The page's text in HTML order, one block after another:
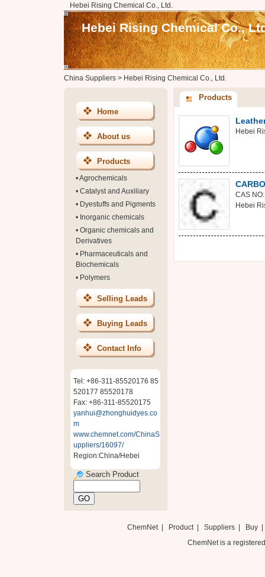
Hebei Rising Chemical Co., Ltd.
Hebei Rising Chemical Co.,
China Suppliers> Hebei Rising Chemical Co., Ltd.
Home
About us
Products
•Agrochemicals
• Catalyst and Auxiliary
• Dyestuffs and Pigments
• Inorganic chemicals
• Organic chemicals and
Derivatives
• Pharmaceuticals and
Biochemicals
• Polymers
Selling Leads
Buying Leads
Contact Info
Tel: +86-311-85520176 85
520177 85520178
Fax: +86-311-85520175
yanhui@zhonghuidyes.co
m
www.chemnet.com/ChinaS
uppliers/16097/
Region:China/Hebei
Search Product
Products
Hebei
CAS
Hebei
ChemNet| Product Suppliers| Buy
ChemNet is a